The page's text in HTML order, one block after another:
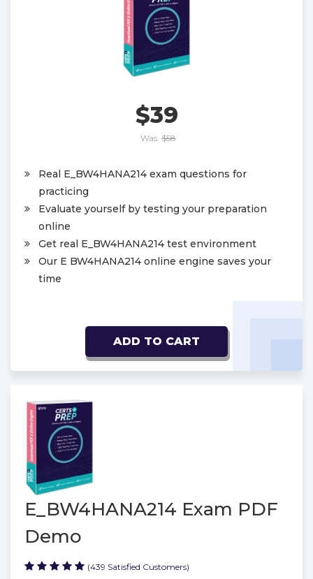
$39
Was: $58
Real E_BW4HANA214 exam questions for
practicing
Evaluate yourself by testing your preparation
online
Get real E_BW4HANA214 test environment
Our E BW4HANA214 online engine saves your
time
ADD TO CART
E_BW4HANA214 Exam PDF
Demo
(439 Satisfied Customers)